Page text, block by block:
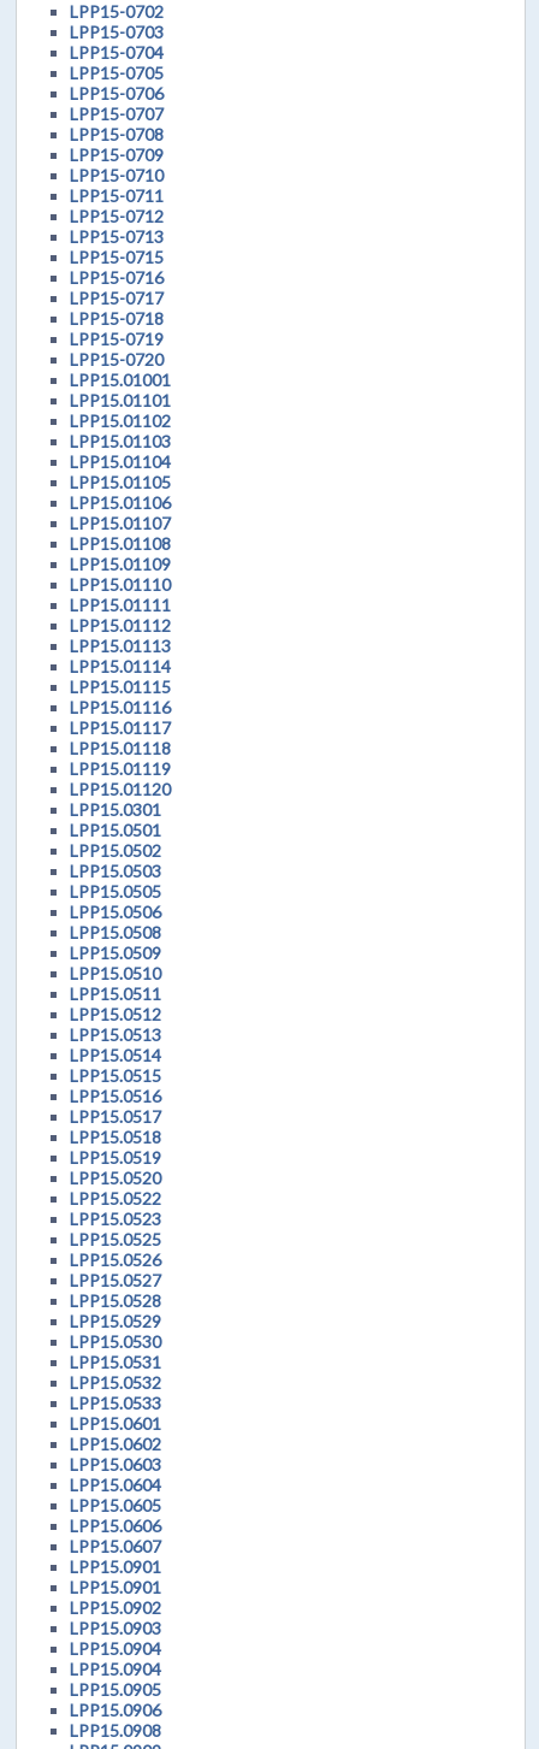
LPP15-0702
LPP15-0703
LPP15-0704
LPP15-0705
LPP15-0706
LPP15-0707
LPP15-0708
LPP15-0709
LPP15-0710
LPP15-0711
LPP15-0712
LPP15-0713
LPP15-0715
LPP15-0716
LPP15-0717
LPP15-0718
LPP15-0719
LPP15-0720
LPP15.01001
LPP15.01101
LPP15.01102
LPP15.01103
LPP15.01104
LPP15.01105
LPP15.01106
LPP15.01107
LPP15.01108
LPP15.01109
LPP15.01110
LPP15.01111
LPP15.01112
LPP15.01113
LPP15.01114
LPP15.01115
LPP15.01116
LPP15.01117
LPP15.01118
LPP15.01119
LPP15.01120
LPP15.0301
LPP15.0501
LPP15.0502
LPP15.0503
LPP15.0505
LPP15.0506
LPP15.0508
LPP15.0509
LPP15.0510
LPP15.0511
LPP15.0512
LPP15.0513
LPP15.0514
LPP15.0515
LPP15.0516
LPP15.0517
LPP15.0518
LPP15.0519
LPP15.0520
LPP15.0522
LPP15.0523
LPP15.0525
LPP15.0526
LPP15.0527
LPP15.0528
LPP15.0529
LPP15.0530
LPP15.0531
LPP15.0532
LPP15.0533
LPP15.0601
LPP15.0602
LPP15.0603
LPP15.0604
LPP15.0605
LPP15.0606
LPP15.0607
LPP15.0901
LPP15.0901
LPP15.0902
LPP15.0903
LPP15.0904
LPP15.0904
LPP15.0905
LPP15.0906
LPP15.0908